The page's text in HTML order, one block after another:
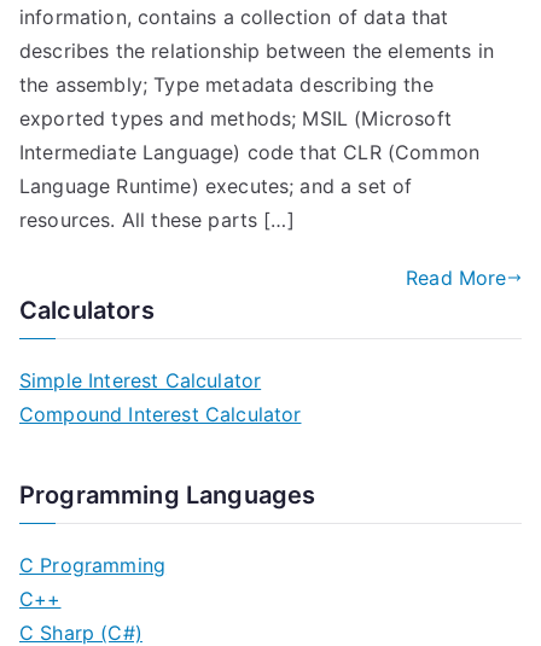
information, contains a collection of data that
describes the relationship between the elements in
the assembly; Type metadata describing the
exported types and methods; MSIL (Microsoft
Intermediate Language) code that CLR (Common
Language Runtime) executes; and a set of
resources. All these parts […]
Read More
Calculators
Simple Interest Calculator
Compound Interest Calculator
Programming Languages
C Programming
C++
C Sharp (C#)